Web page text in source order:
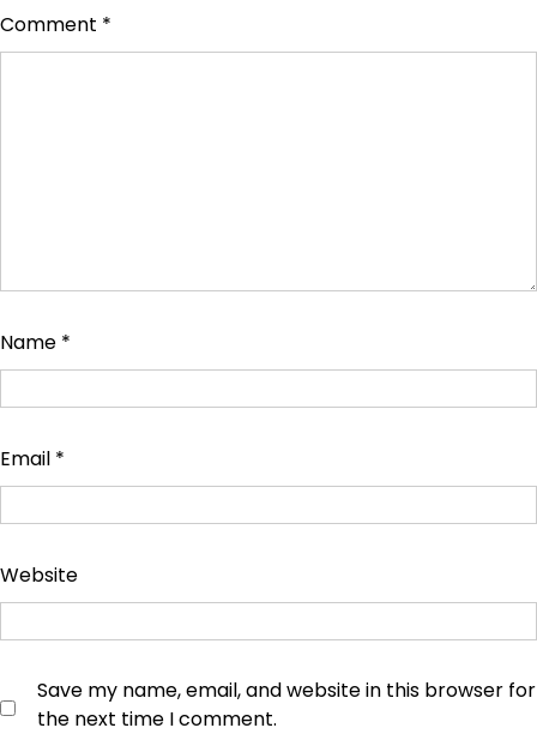
Comment *
Name *
Email *
Website
Save my name, email, and website in this browser for
the next time I comment.